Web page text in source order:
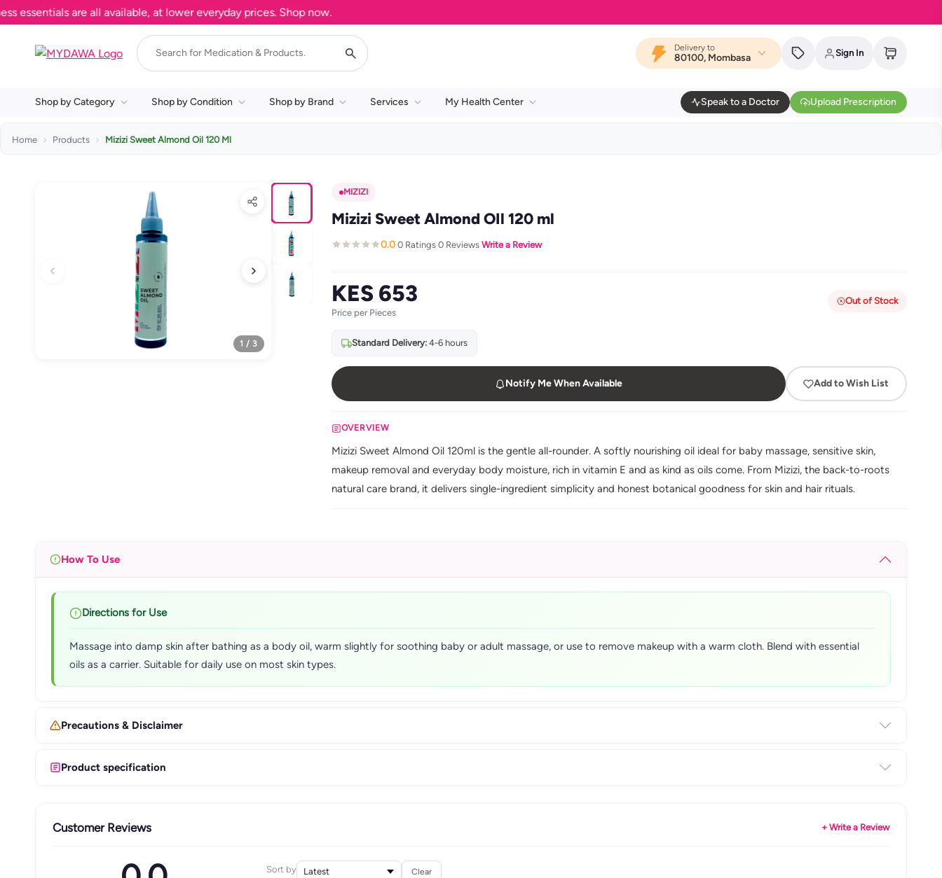
are all available, at lower everyday prices. Shop now.
Delivery to
80100, Mombasa Sign In
Shop by Category Shop by Condition Shop by Brand Services My Health Center Speak to a Doctor Upload Prescription
Home Products Mizizi Sweet Almond Oil 120 Ml
1 / 3
MIZIZI
Mizizi Sweet Almond OIl 120 ml
0.0·0 Ratings·0 Reviews·Write a Review
KES 653
Price per Pieces
Out of Stock
Standard Delivery:4-6 hours
Notify Me When Available Add to Wish List
OVERVIEW
Mizizi Sweet Almond Oil 120ml is the gentle all-rounder. A softly nourishing oil ideal for baby massage, sensitive skin,
makeup removal and everyday body moisture, rich in vitamin E and as kind as oils come. From Mizizi, the back-to-roots
natural care brand, it delivers single-ingredient simplicity and honest botanical goodness for skin and hair rituals.
How To Use
Directions for Use
Massage into damp skin after bathing as a body oil, warm slightly for soothing baby or adult massage, or use to remove makeup with a warm cloth. Blend with essential
oils as a carrier. Suitable for daily use on most skin types.
Precautions & Disclaimer
Product specification
Customer Reviews + Write a Review
Sort by Clear